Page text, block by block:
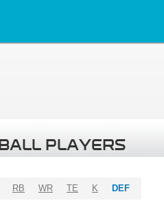
PLAYERS
RB WR TE K DEF